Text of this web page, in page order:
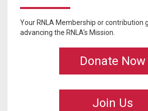
Your RNLA Membership or contribution
advancing the RNLA's Mission.
Donate Now
Join Us